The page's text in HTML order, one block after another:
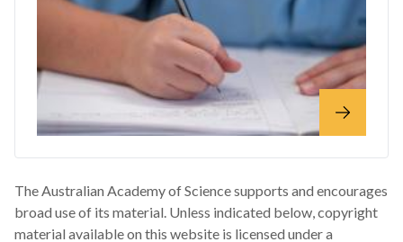
The Australian Academy of Science supports and encourages
broad use of its material. Unless indicated below, copyright
material available on this website is licensed under a